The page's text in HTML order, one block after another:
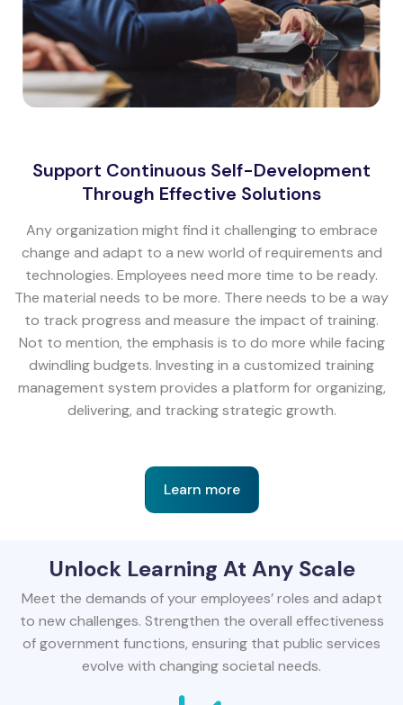
Support Continuous Self-Development
Through Effective Solutions
Any organization might find it challenging to embrace
change and adapt to a new world of requirements and
technologies. Employees need more time to be ready.
The material needs to be more. There needs to be a way
to track progress and measure the impact of training.
Not to mention, the emphasis is to do more while facing
dwindling budgets. Investing in a customized training
management system provides a platform for organizing,
delivering, and tracking strategic growth.
Learn more
Unlock Learning At Any Scale
Meet the demands of your employees’ roles and adapt
to new challenges. Strengthen the overall effectiveness
of government functions, ensuring that public services
evolve with changing societal needs.